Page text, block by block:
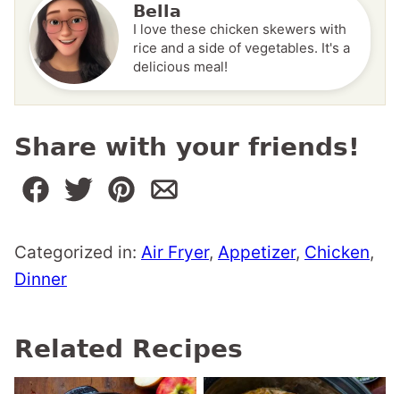
Bella
I love these chicken skewers with
rice and a side of vegetables. It's a
delicious meal!
Share with your friends!
Categorized in: Air Fryer, Appetizer, Chicken,
Dinner
Related Recipes